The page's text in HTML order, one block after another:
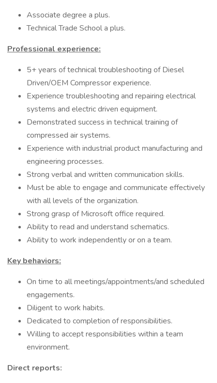
Associate degree a plus.
Technical Trade School a plus.
Professional experience:
5+ years of technical troubleshooting of Diesel
Driven/OEM Compressor experience.
Experience troubleshooting and repairing electrical
systems and electric driven equipment.
Demonstrated success in technical training of
compressed air systems.
Experience with industrial product manufacturing and
engineering processes.
Strong verbal and written communication skills.
Must be able to engage and communicate effectively
with all levels of the organization.
Strong grasp of Microsoft office required.
Ability to read and understand schematics.
Ability to work independently or on a team.
Key behaviors:
On time to all meetings/appointments/and scheduled
engagements.
Diligent to work habits.
Dedicated to completion of responsibilities.
Willing to accept responsibilities within a team
environment.
Direct reports: